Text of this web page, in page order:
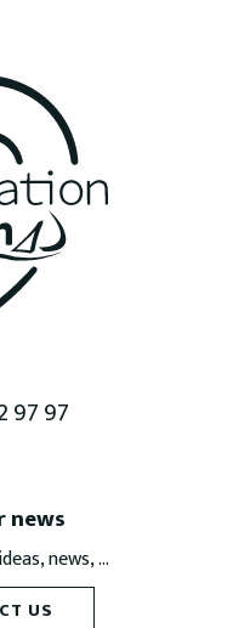
97 97
news
news, ...
US